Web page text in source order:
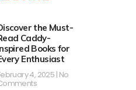
the Must-
Caddy-
Books for
Enthusiast
4, 2025 No